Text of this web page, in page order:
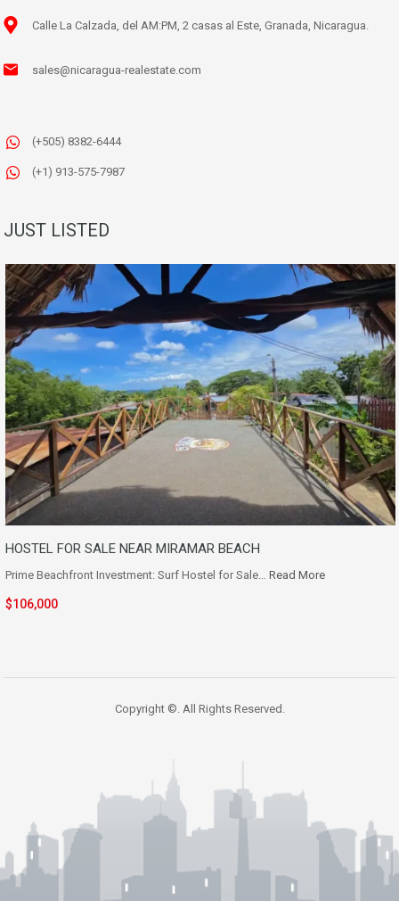
Calle La Calzada, del AM:PM, 2 casas al Este, Granada, Nicaragua.
sales@nicaragua-realestate.com
(+505) 8382-6444
(+1) 913-575-7987
JUST LISTED
HOSTEL FOR SALE NEAR MIRAMAR BEACH
Prime Beachfront Investment: Surf Hostel for Sale… Read More
$106,000
Copyright ©. All Rights Reserved.